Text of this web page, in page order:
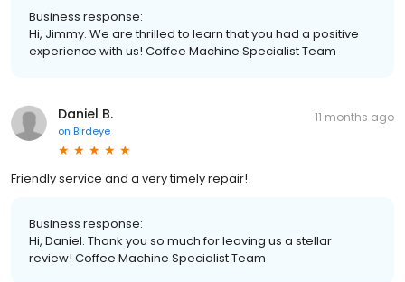
Business response:
Hi, Jimmy. We are thrilled to learn that you had a positive
experience with us! Coffee Machine Specialist Team
Daniel B.
on Birdeye
11 months ago
Friendly service and a very timely repair!
Business response:
Hi, Daniel. Thank you so much for leaving us a stellar
review! Coffee Machine Specialist Team